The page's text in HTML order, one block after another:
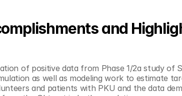
and
as well as modeling work to estimate
and patients with PKU and the data